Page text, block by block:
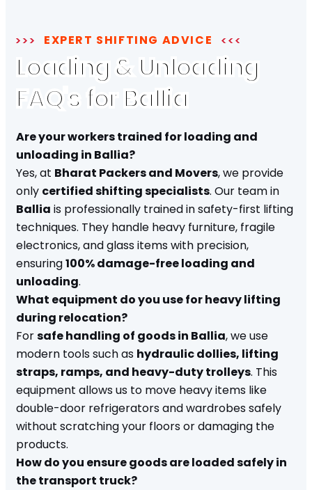
EXPERT SHIFTING ADVICE
Loading & Unloading
FAQ's for Ballia
Are your workers trained for loading and
unloading in Ballia?
Yes, at Bharat Packers and Movers, we provide
only certified shifting specialists. Our team in
Ballia is professionally trained in safety-first lifting
techniques. They handle heavy furniture, fragile
electronics, and glass items with precision,
ensuring100% damage-free loading and
unloading.
What equipment do you use for heavy lifting
during relocation?
Forsafe handling of goods in Ballia, we use
modern tools such as hydraulic dollies, lifting
straps, ramps, and heavy-duty trolleys. This
equipment allows us to move heavy items like
double-door refrigerators and wardrobes safely
without scratching your floors or damaging the
products.
How do you ensure goods are loaded safely in
the transport truck?